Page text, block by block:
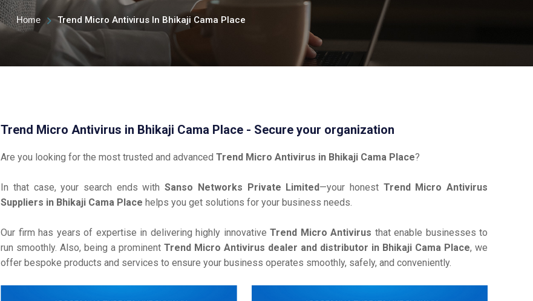
Home Trend Micro Antivirus In Bhikaji Cama Place
Trend Micro Antivirus in Bhikaji Cama Place - Secure your organization
Are you looking for the most trusted and advancedTrend Micro Antivirus in Bhikaji Cama Place?
In that case, your search ends withSanso Networks Private Limited—your honest Trend Micro Antivirus
Suppliers in Bhikaji Cama Place helps you get solutions for your business needs.
Our firm has years of expertise in delivering highly innovativeTrend Micro Antivirus that enable businesses to
run smoothly. Also, being a prominentTrend Micro Antivirus dealer and distributor in Bhikaji Cama Place, we
offer bespoke products and services to ensure your business operates smoothly, safely, and conveniently.